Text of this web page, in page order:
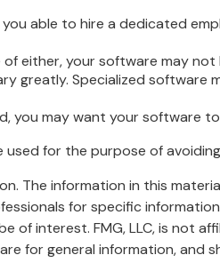
able to hire a dedicated
either, your software may
greatly. Specialized software
you may want your software
for the purpose of
The information in this
for specific
interest. FMG, LLC, is not
for general information,